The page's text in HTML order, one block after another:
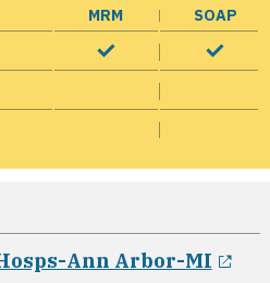
MRM
SOAP
window
in a new window
Ann Arbor-MI